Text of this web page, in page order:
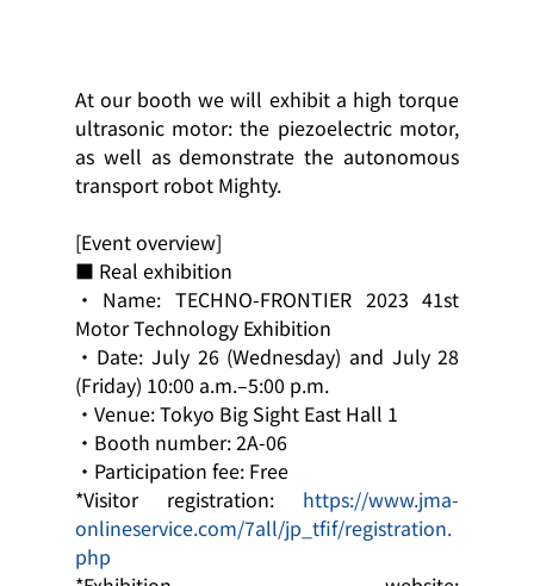
At our booth we will exhibit a high torque
ultrasonic motor: the piezoelectric motor,
as well as demonstrate the autonomous
transport robot Mighty.
[Event overview]
■ Real exhibition
・Name: TECHNO-FRONTIER 2023 41st
Motor Technology Exhibition
・Date: July 26 (Wednesday) and July 28
(Friday) 10:00 a.m.–5:00 p.m.
・Venue: Tokyo Big Sight East Hall 1
・Booth number: 2A-06
・Participation fee: Free
*Visitor registration: https://www.jma-
onlineservice.com/7all/jp_tfif/registration.
php